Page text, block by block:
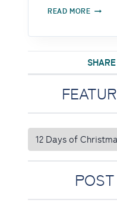
READ MOREBEHIND
|
PART